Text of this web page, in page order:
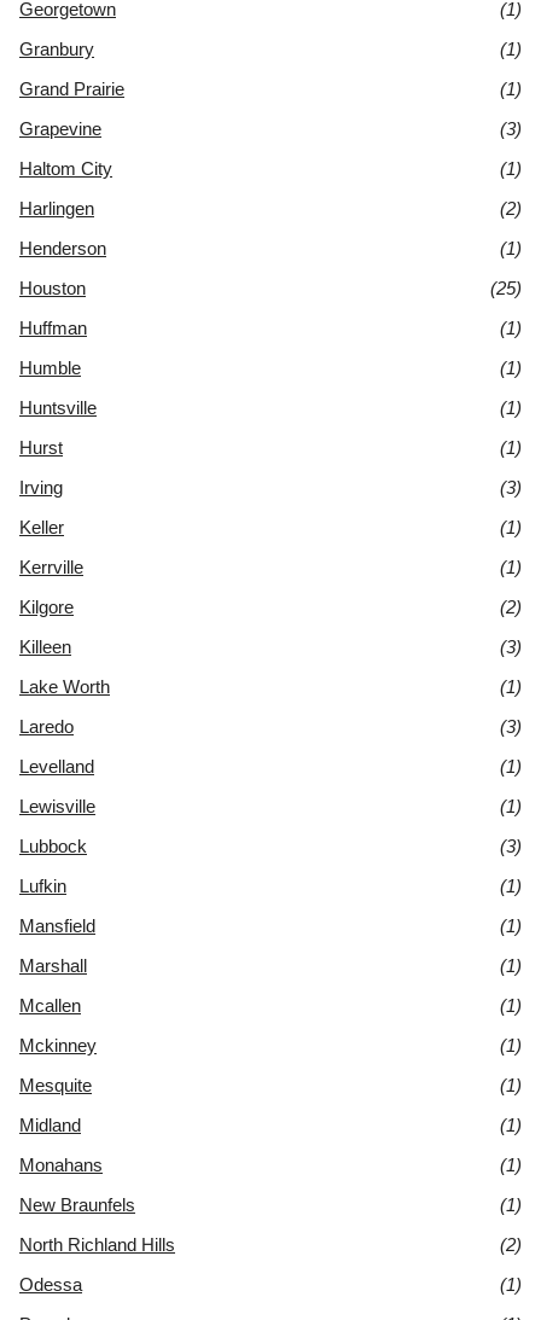
Georgetown
(1)
Granbury
(1)
Grand Prairie
(1)
Grapevine
(3)
Haltom City
(1)
Harlingen
(2)
Henderson
(1)
Houston
(25)
Huffman
(1)
Humble
(1)
Huntsville
(1)
Hurst
(1)
Irving
(3)
Keller
(1)
Kerrville
(1)
Kilgore
(2)
Killeen
(3)
Lake Worth
(1)
Laredo
(3)
Levelland
(1)
Lewisville
(1)
Lubbock
(3)
Lufkin
(1)
Mansfield
(1)
Marshall
(1)
Mcallen
(1)
Mckinney
(1)
Mesquite
(1)
Midland
(1)
Monahans
(1)
New Braunfels
(1)
North Richland Hills
(2)
Odessa
(1)